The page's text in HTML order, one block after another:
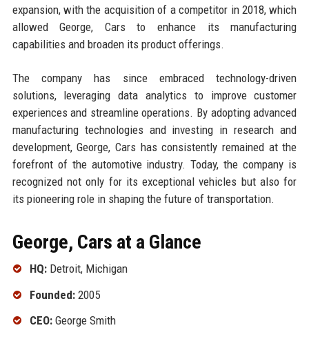
expansion, with the acquisition of a competitor in 2018, which
allowed George, Cars to enhance its manufacturing
capabilities and broaden its product offerings.
The company has since embraced technology-driven
solutions, leveraging data analytics to improve customer
experiences and streamline operations. By adopting advanced
manufacturing technologies and investing in research and
development, George, Cars has consistently remained at the
forefront of the automotive industry. Today, the company is
recognized not only for its exceptional vehicles but also for
its pioneering role in shaping the future of transportation.
George, Cars at a Glance
HQ:Detroit, Michigan
Founded:2005
CEO:George Smith